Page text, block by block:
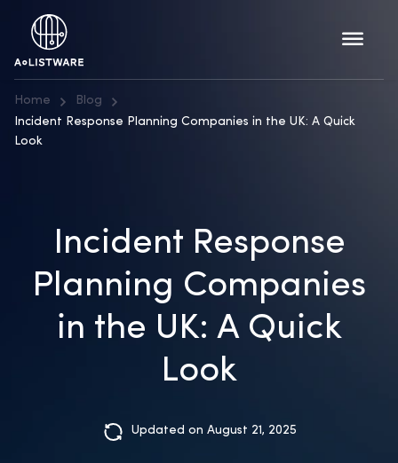
Home
Blog
Incident Response Planning Companies in the UK: A Quick
Look
Incident Response
Planning Companies
in the UK: A Quick
Look
Updated on August 21, 2025